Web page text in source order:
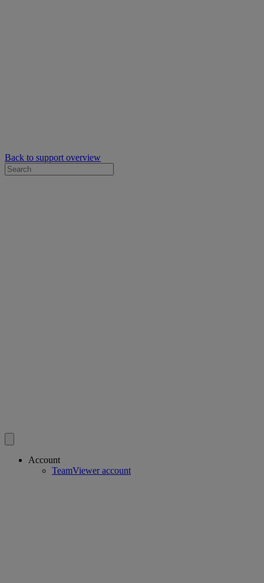
Back to support overview
Account
TeamViewer account